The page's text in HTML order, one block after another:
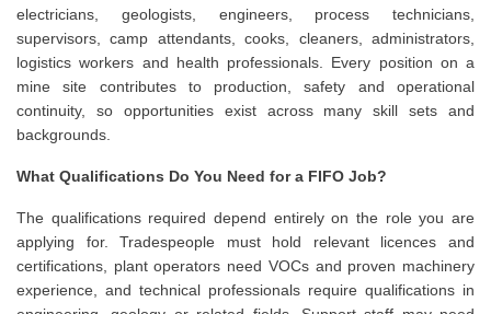
electricians, geologists, engineers, process technicians,
supervisors, camp attendants, cooks, cleaners, administrators,
logistics workers and health professionals. Every position on a
mine site contributes to production, safety and operational
continuity, so opportunities exist across many skill sets and
backgrounds.
What Qualifications Do You Need for a FIFO Job?
The qualifications required depend entirely on the role you are
applying for. Tradespeople must hold relevant licences and
certifications, plant operators need VOCs and proven machinery
experience, and technical professionals require qualifications in